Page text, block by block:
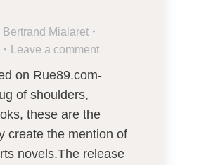
Bertrand Mialaret
Leave a comment
on Rue89.com-
of shoulders,
these are the
create the mention of
novels.The release